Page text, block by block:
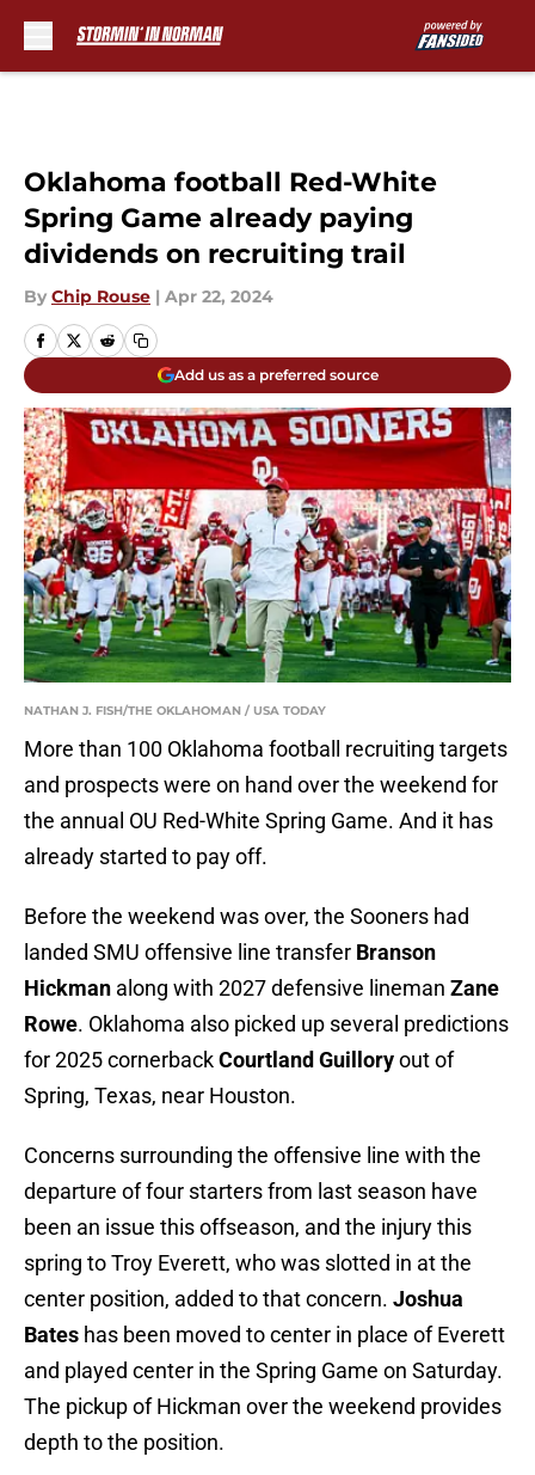
Oklahoma football Red-White
Spring Game already paying
dividends on recruiting trail
By Chip Rouse | Apr 22, 2024
Add us as a preferred source
NATHAN J. FISH/THE OKLAHOMAN / USA TODAY
More than 100 Oklahoma football recruiting targets
and prospects were on hand over the weekend for
the annual OU Red-White Spring Game. And it has
already started to pay off.
Before the weekend was over, the Sooners had
landed SMU offensive line transfer Branson
Hickman along with 2027 defensive lineman Zane
Rowe. Oklahoma also picked up several predictions
for 2025 cornerbackCourtland Guilloryout of
Spring, Texas, near Houston.
Concerns surrounding the offensive line with the
departure of four starters from last season have
been an issue this offseason, and the injury this
spring to Troy Everett, who was slotted in at the
center position, added to that concern. Joshua
Bates has been moved to center in place of Everett
and played center in the Spring Game on Saturday.
The pickup of Hickman over the weekend provides
depth to the position.